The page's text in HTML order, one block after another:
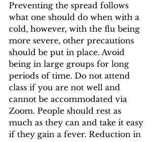
Preventing the spread follows
what one should do when with a
cold, however, with the flu being
more severe, other precautions
should be put in place. Avoid
being in large groups for long
periods of time. Do not attend
class if you are not well and
cannot be accommodated via
Zoom. People should rest as
much as they can and take it easy
if they gain a fever. Reduction in